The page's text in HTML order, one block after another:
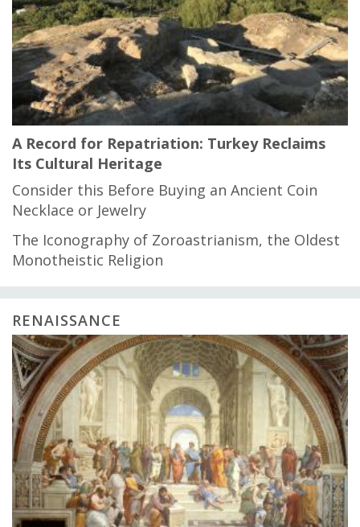
A Record for Repatriation: Turkey Reclaims
Its Cultural Heritage
Consider this Before Buying an Ancient Coin
Necklace or Jewelry
The Iconography of Zoroastrianism, the Oldest
Monotheistic Religion
RENAISSANCE